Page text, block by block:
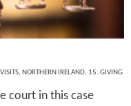
, NORTHERN IRELAND, 15. GIVING
court in this case